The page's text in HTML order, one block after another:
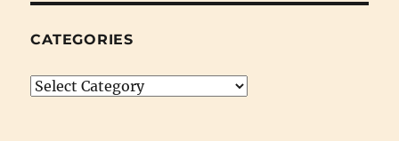
CATEGORIES
Categories